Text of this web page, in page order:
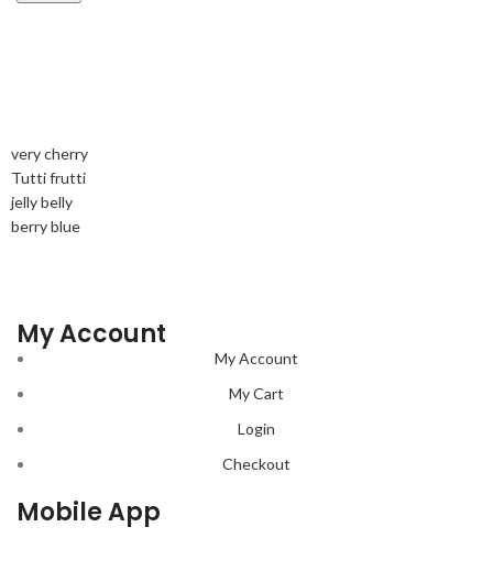
very cherry
Tutti frutti
jelly belly
berry blue
My Account
My Account
My Cart
Login
Checkout
Mobile App